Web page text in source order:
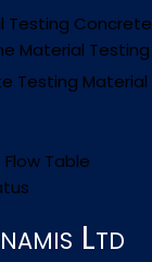
Testing Concrete
Material Testing
Testing Material
Table
Ltd